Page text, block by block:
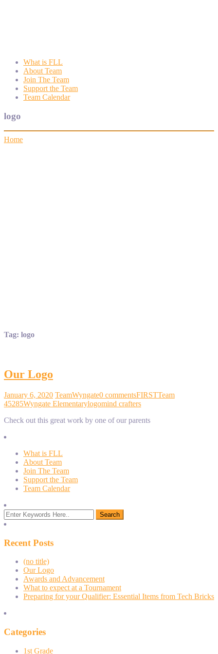
What is FLL
About Team
Join The Team
Support the Team
Team Calendar
logo
Home
Tag: logo
Our Logo
January 6, 2020 TeamWyngate0 commentsFIRSTTeam
45285Wyngate Elementarylogomind crafters
Check out this great work by one of our parents
What is FLL
About Team
Join The Team
Support the Team
Team Calendar
Recent Posts
(no title)
Our Logo
Awards and Advancement
What to expect at a Tournament
Preparing for your Qualifier: Essential Items from Tech Bricks
Categories
1st Grade